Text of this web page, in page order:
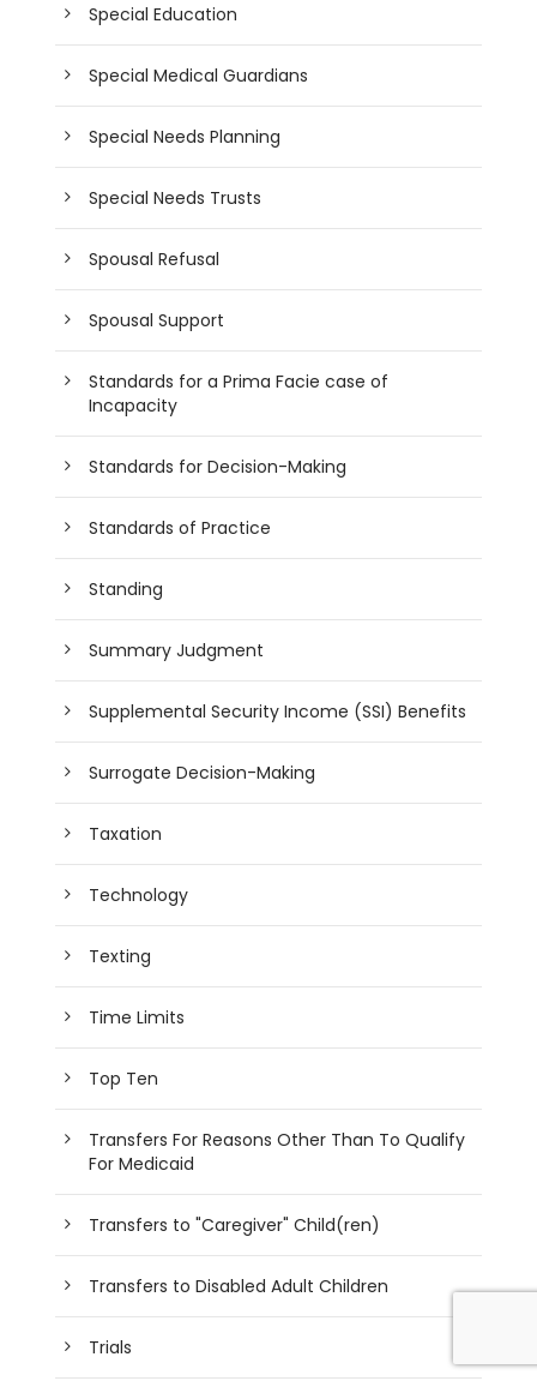
Special Education
Special Medical Guardians
Special Needs Planning
Special Needs Trusts
Spousal Refusal
Spousal Support
Standards for a Prima Facie case of
Incapacity
Standards for Decision-Making
Standards of Practice
Standing
Summary Judgment
Supplemental Security Income (SSI) Benefits
Surrogate Decision-Making
Taxation
Technology
Texting
Time Limits
Top Ten
Transfers For Reasons Other Than To Qualify
For Medicaid
Transfers to "Caregiver" Child(ren)
Transfers to Disabled Adult Children
Trials